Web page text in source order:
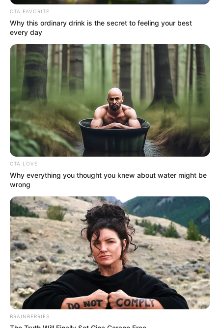
Get every story as it breaks
Name*
Email*